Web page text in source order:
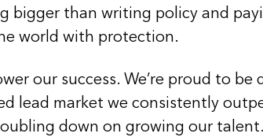
bigger than writing policy and
world with protection.
our success. We’re proud to be
lead market we consistently
down on growing our